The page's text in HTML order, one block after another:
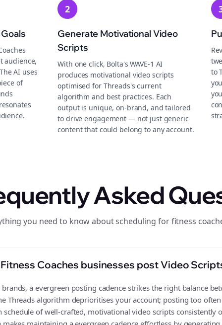
audience,
AI uses
of
2
Generate Motivational Video
Scripts
With one click, Bolta's WAVE-1 AI
produces motivational video scripts
optimised for Threads's current
algorithm and best practices. Each
output is unique, on-brand, and tailored
to drive engagement — not just generic
content that could belong to any account.
to
Asked
you need to know about scheduling for fitness
Coaches businesses post Video
brands, a evergreen posting cadence strikes the right balance
Threads algorithm deprioritises your account; posting too
schedule of well-crafted, motivational video scripts consistently